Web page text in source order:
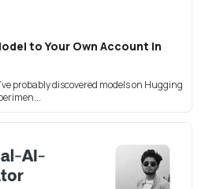
to Your Own Account in
probably discovered models on Hugging